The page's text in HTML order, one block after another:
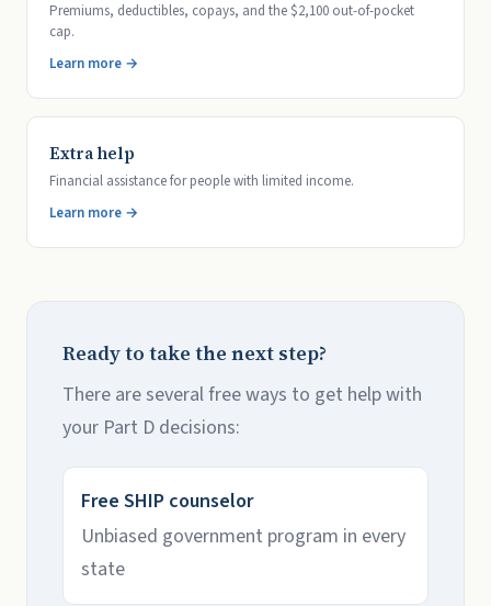
Premiums, deductibles, copays, and the $2,100 out-of-pocket
cap.
Learn more →
Extra help
Financial assistance for people with limited income.
Learn more →
Ready to take the next step?
There are several free ways to get help with
your Part D decisions:
Free SHIP counselor
Unbiased government program in every
state